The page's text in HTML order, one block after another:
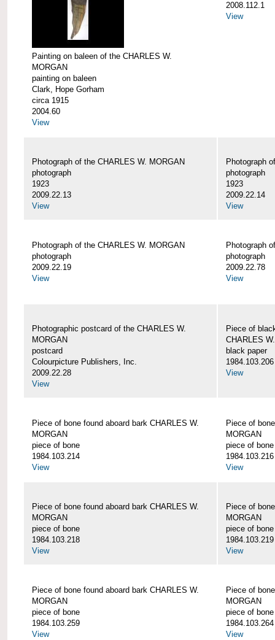
Painting on baleen of the CHARLES W.
MORGAN
painting on baleen
Clark, Hope Gorham
circa 1915
2004.60
View
2008.112.1
View
Photograph of the CHARLES W. MORGAN
photograph
1923
2009.22.13
View
Photograph
photograph
1923
2009.22.14
View
Photograph of the CHARLES W. MORGAN
photograph
2009.22.19
View
Photograph
photograph
2009.22.78
View
Photographic postcard of the CHARLES W.
MORGAN
postcard
Colourpicture Publishers, Inc.
2009.22.28
View
Piece of
CHARLES
black paper
1984.103.206
View
Piece of bone found aboard bark CHARLES W.
MORGAN
piece of bone
1984.103.214
View
Piece of
MORGAN
piece of bone
1984.103.216
View
Piece of bone found aboard bark CHARLES W.
MORGAN
piece of bone
1984.103.218
View
Piece of
MORGAN
piece of bone
1984.103.219
View
Piece of bone found aboard bark CHARLES W.
MORGAN
piece of bone
1984.103.259
View
Piece of
MORGAN
piece of bone
1984.103.264
View